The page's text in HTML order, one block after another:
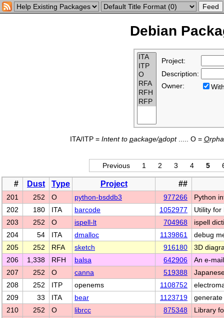
Debian
Project:
Description:
Owner:
ITA/ITP = Intent to package/adopt..... O = O
Previous 1 2 3 4 5
# Dust Type Project ##
201 252 O python-bsddb3 977266
Python
202
180 ITA barcode 1052977
Utility for
203
252 O ispell-lt 704968
ispell
204
54 ITA dmalloc 1139861
debug
205
252 RFA sketch 916180
3D
206
1,338 RFH balsa 642906
An e-
207
252 O canna 519388
208
252 ITP openems 1108752
209
33 ITA bear 1123719
210
252 O librcc 875348
Library